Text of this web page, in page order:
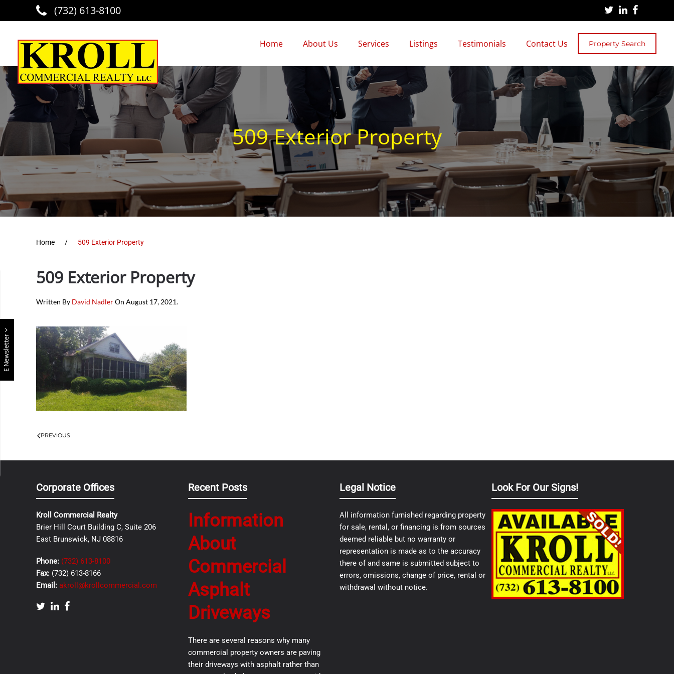
Skip to main content
(732) 613-8100
Home About Us Services Listings Testimonials Contact Us Property Search
E Newsletter
509 Exterior Property
Home 509 Exterior Property
509 Exterior Property
Written By David NadlerOn August 17, 2021.
PREVIOUS
Corporate Offices
Kroll Commercial Realty
Brier Hill Court Building C, Suite 206
East Brunswick, NJ 08816
Phone: (732) 613-8100
Fax: (732) 613-8166
Email: akroll@krollcommercial.com
Recent Posts
Information
About
Commercial
Asphalt
Driveways
There are several reasons why many
commercial property owners are paving
their driveways with asphalt rather than
Legal Notice
All information furnished regarding property
for sale, rental, or financing is from sources
deemed reliable but no warranty or
representation is made as to the accuracy
there of and same is submitted subject to
errors, omissions, change of price, rental or
withdrawal without notice.
Look For Our Signs!